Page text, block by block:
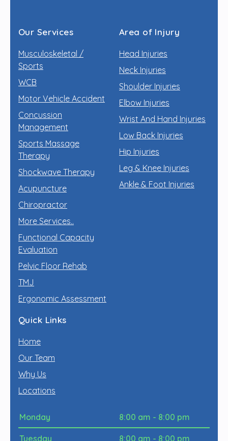
Our Services
Musculoskeletal /
Sports
WCB
Motor Vehicle Accident
Concussion
Management
Sports Massage
Therapy
Shockwave Therapy
Acupuncture
Chiropractor
More Services..
Functional Capacity
Evaluation
Pelvic Floor Rehab
TMJ
Ergonomic Assessment
Area of Injury
Head Injuries
Neck Injuries
Shoulder Injuries
Elbow Injuries
Wrist And Hand Injuries
Low Back Injuries
Hip Injuries
Leg & Knee Injuries
Ankle & Foot Injuries
Quick Links
Home
Our Team
Why Us
Locations
Monday 8:00 am - 8:00 pm
Tuesday 8:00 am - 8:00 pm